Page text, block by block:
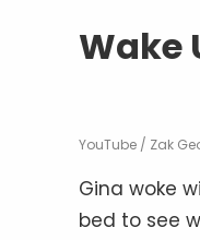
Wake
YouTube / Zak
Gina woke
bed to see